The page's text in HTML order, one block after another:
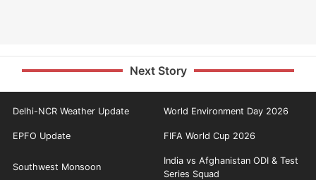
Next Story
Delhi-NCR Weather Update World Environment Day 2026
EPFO Update FIFA World Cup 2026
Southwest Monsoon
India vs Afghanistan ODI & Test
Series Squad